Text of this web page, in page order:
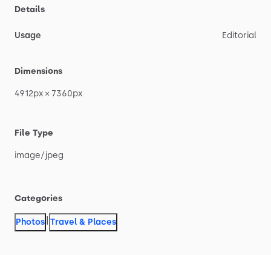
Details
Usage Editorial
Dimensions
4912px × 7360px
File Type
image​/​jpeg
Categories
Photos Travel & Places